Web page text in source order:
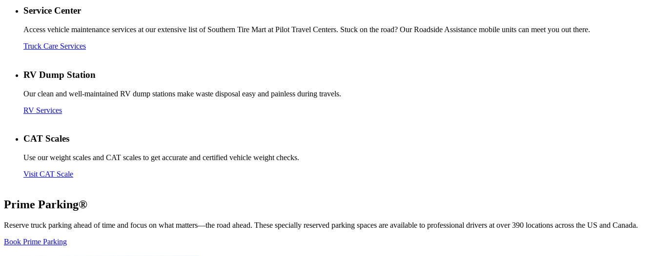
Service Center
Access vehicle maintenance services at our extensive list of Southern Tire Mart at Pilot Travel Centers. Stuck on the road? Our Roadside Assistance mobile units can meet you out there.
Truck Care Services
RV Dump Station
Our clean and well-maintained RV dump stations make waste disposal easy and painless during travels.
RV Services
CAT Scales
Use our weight scales and CAT scales to get accurate and certified vehicle weight checks.
Visit CAT Scale
Prime Parking®
Reserve truck parking ahead of time and focus on what matters—the road ahead. These specially reserved parking spaces are available to professional drivers at over 390 locations across the US and Canada.
Book Prime Parking